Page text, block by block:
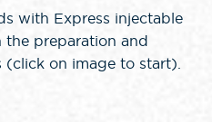
with Express injectable
the preparation and
on image to start).